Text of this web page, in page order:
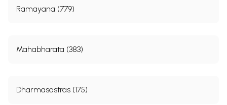
Ramayana (779)
Mahabharata (383)
Dharmasastras (175)